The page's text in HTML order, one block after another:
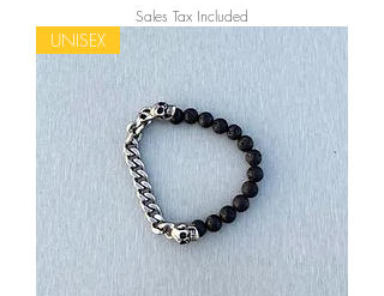
Sales Tax Included
UNISEX